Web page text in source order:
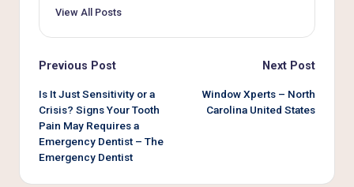
View All Posts
Post
navigation
Previous Post
Is It Just Sensitivity or a
Crisis? Signs Your Tooth
Pain May Requires a
Emergency Dentist – The
Emergency Dentist
Next Post
Window Xperts – North
Carolina United States